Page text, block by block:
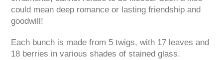
could mean deep romance or lasting friendship and
goodwill!
Each bunch is made from 5 twigs, with 17 leaves and
18 berries in various shades of stained glass.